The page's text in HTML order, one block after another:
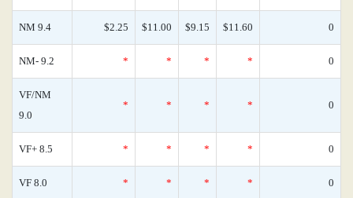
NM 9.4 $2.25 $11.00 $9.15 $11.60 0
NM- 9.2 * * * * 0
VF/NM
9.0
* * * * 0
VF+ 8.5 * * * * 0
VF 8.0 * * * * 0